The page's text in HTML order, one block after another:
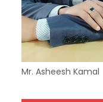
Mr. Asheesh Kamal